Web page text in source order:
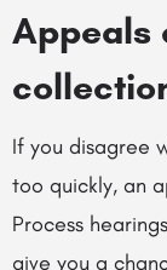
Appeals
If you disagree
too quickly, an
Process
give you a